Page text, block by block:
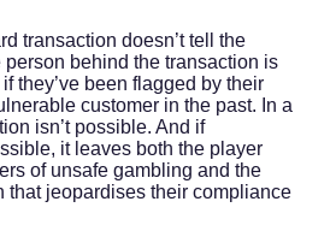
transaction doesn’t tell the
behind the transaction is
they’ve been flagged by their
customer in the past. In a
isn’t possible. And if
it leaves both the player
of unsafe gambling and the
that jeopardises their compliance